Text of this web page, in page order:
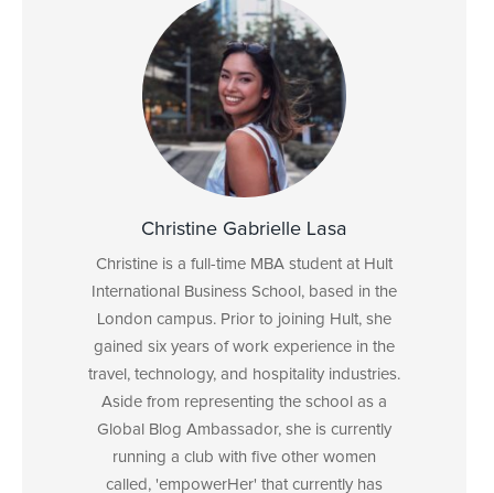
Christine Gabrielle Lasa
Christine is a full-time MBA student at Hult
International Business School, based in the
London campus. Prior to joining Hult, she
gained six years of work experience in the
travel, technology, and hospitality industries.
Aside from representing the school as a
Global Blog Ambassador, she is currently
running a club with five other women
called, 'empowerHer' that currently has